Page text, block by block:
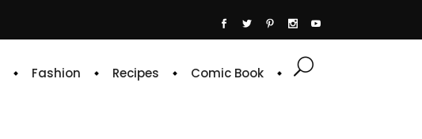
Fashion Recipes Comic Book